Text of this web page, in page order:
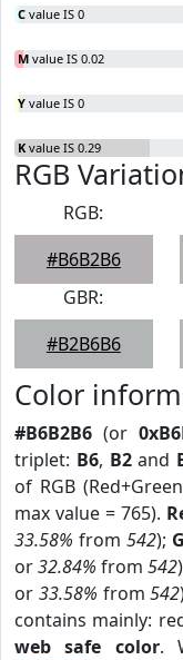
C value IS 0
M value IS 0.02
Y value IS 0
K value IS 0.29
RGB
RGB:
#B6B2B6
GBR:
#B2B6B6
Color
#B6B2B6 (or
triplet: B6, B2and
of RGB
max value = 765).
33.58% from 542);
or32.84% from 542
or 33.58% from542
contains mainly:
web safe color.